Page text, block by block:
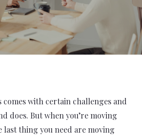
comes with certain challenges and
does. But when you’re moving
last thing you need are moving